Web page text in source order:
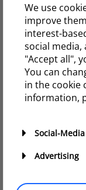
The KH/
Foundation B
with a cost-
supplementing.
We use
improve
interest-
social media,
"Accept all",
You can
in the cookie
information,
Social-Media
Advertising